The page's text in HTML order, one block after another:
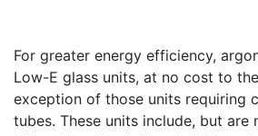
For greater energy efficiency,
Low-E glass units, at no cost to
exception of those units requiring
tubes. These units include, but